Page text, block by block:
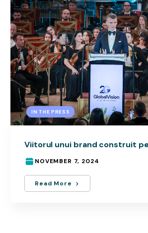
IN THE PRESS
Viitorul unui brand construit
NOVEMBER 7, 2024
Read More